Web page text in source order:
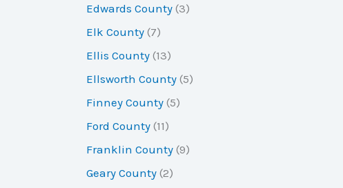
Edwards County (3)
Elk County (7)
Ellis County (13)
Ellsworth County (5)
Finney County (5)
Ford County (11)
Franklin County (9)
Geary County (2)